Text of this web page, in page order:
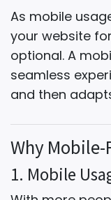
As mobile
your website
optional. A
seamless
and then
Why Mobile-
1. Mobile